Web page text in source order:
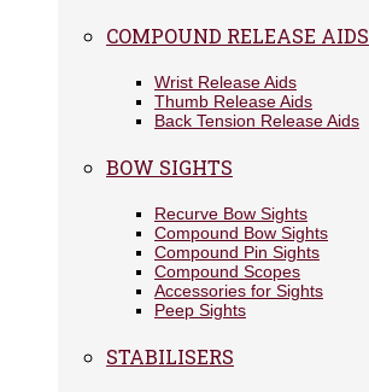
COMPOUND RELEASE AIDS
Wrist Release Aids
Thumb Release Aids
Back Tension Release Aids
BOW SIGHTS
Recurve Bow Sights
Compound Bow Sights
Compound Pin Sights
Compound Scopes
Accessories for Sights
Peep Sights
STABILISERS